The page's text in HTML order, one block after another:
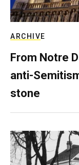
ARCHIVE
From Notre
anti-
stone